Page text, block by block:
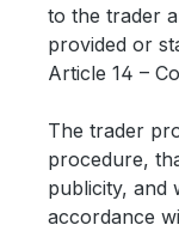
to the trader
provided or
Article 14 –
The trader
procedure,
publicity, and
accordance